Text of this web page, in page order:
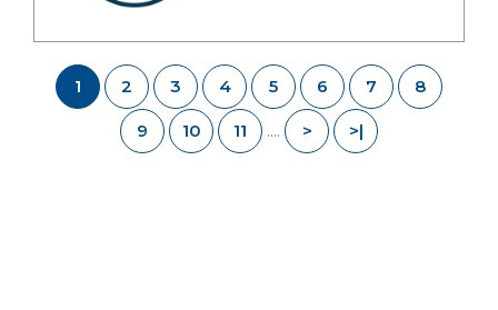
1 2 3 4 5 6 7 8
9 10 11 .... > >|